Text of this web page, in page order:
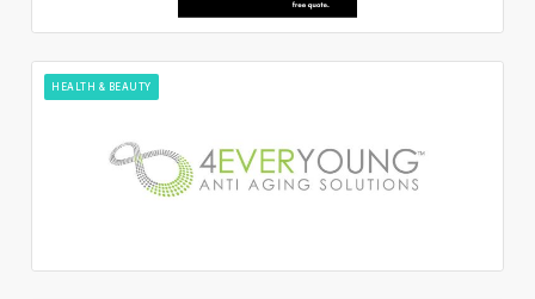
HEALTH & BEAUTY